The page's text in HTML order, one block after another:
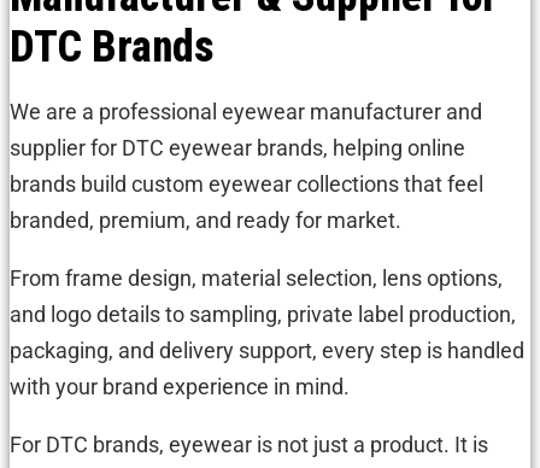
DTC Brands
We are a professional eyewear manufacturer and
supplier for DTC eyewear brands, helping online
brands build custom eyewear collections that feel
branded, premium, and ready for market.
From frame design, material selection, lens options,
and logo details to sampling, private label production,
packaging, and delivery support, every step is handled
with your brand experience in mind.
For DTC brands, eyewear is not just a product. It is